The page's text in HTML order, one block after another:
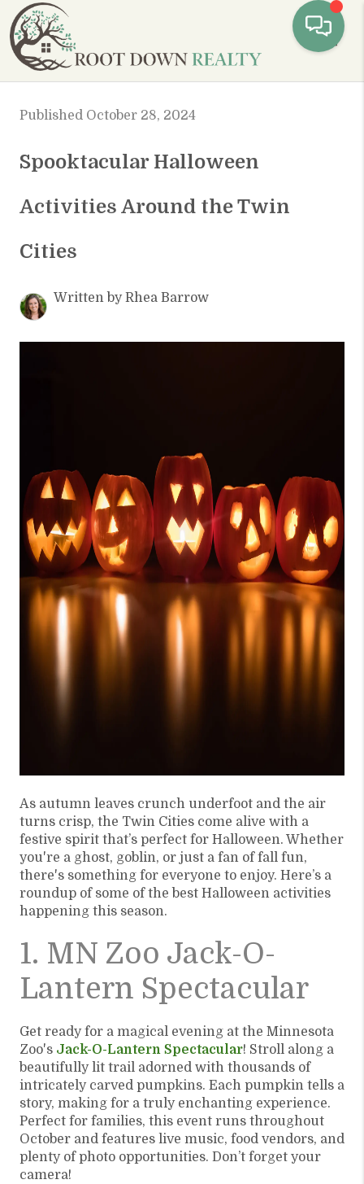
Published October 28, 2024
Spooktacular Halloween
Activities Around the Twin
Cities
Written by Rhea Barrow
As autumn leaves crunch underfoot and the air
turns crisp, the Twin Cities come alive with a
festive spirit that’s perfect for Halloween. Whether
you're a ghost, goblin, or just a fan of fall fun,
there's something for everyone to enjoy. Here’s a
roundup of some of the best Halloween activities
happening this season.
1. MN Zoo Jack-O-
Lantern Spectacular
Get ready for a magical evening at the Minnesota
Zoo's Jack-O-Lantern Spectacular! Stroll along a
beautifully lit trail adorned with thousands of
intricately carved pumpkins. Each pumpkin tells a
story, making for a truly enchanting experience.
Perfect for families, this event runs throughout
October and features live music, food vendors, and
plenty of photo opportunities. Don’t forget your
camera!